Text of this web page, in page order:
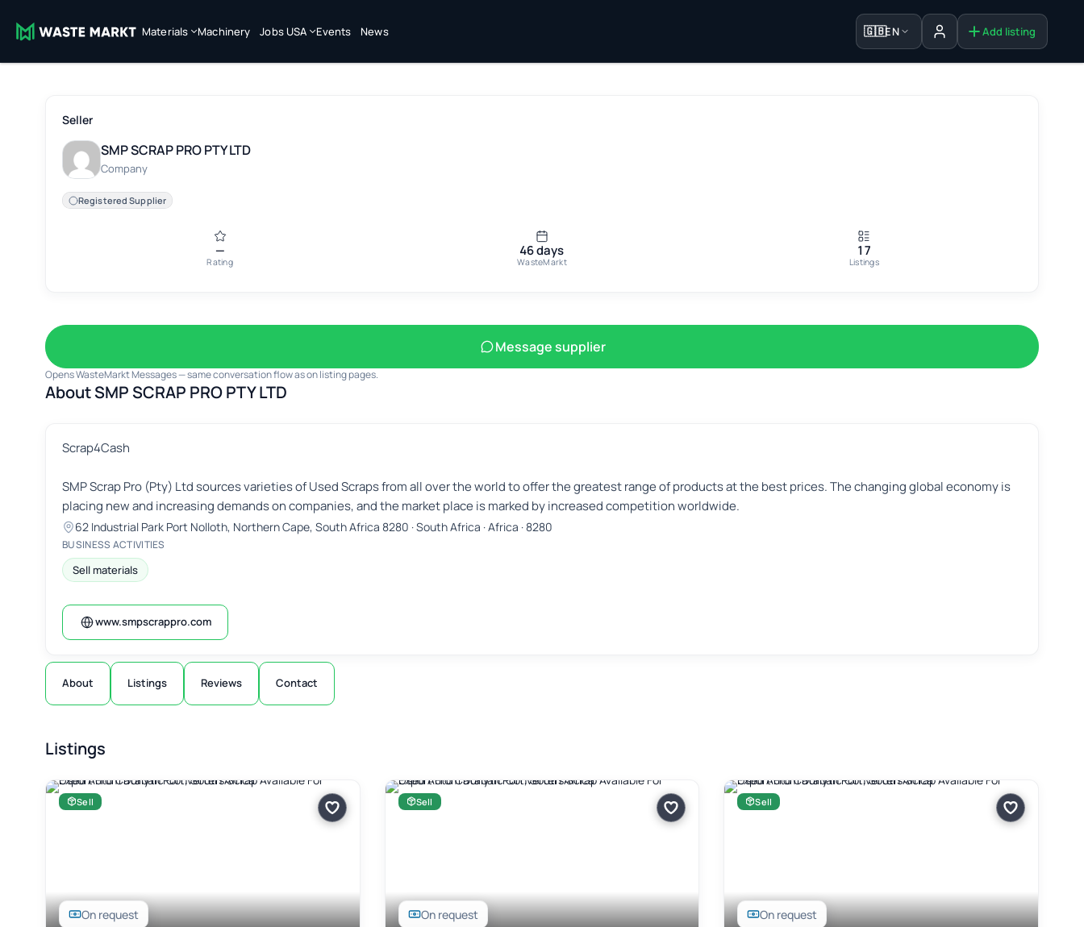
Materials Machinery Jobs USA Events News 🇬🇧EN Sign in Add listing
Seller
SMP SCRAP PRO PTY LTD
Company
Registered Supplier
—
Rating
46 days
WasteMarkt
17
Listings
Message supplier
Opens WasteMarkt Messages — same conversation flow as on listing pages.
About SMP SCRAP PRO PTY LTD
Scrap4Cash
SMP Scrap Pro (Pty) Ltd sources varieties of Used Scraps from all over the world to offer the greatest range of products at the best prices. The changing global economy is
placing new and increasing demands on companies, and the market place is marked by increased competition worldwide.
62 Industrial Park Port Nolloth, Northern Cape, South Africa 8280 · South Africa · Africa · 8280
BUSINESS ACTIVITIES
Sell materials
www.smpscrappro.com
About Listings Reviews Contact
Listings
On request
Sell
On request
Sell
On request
Sell